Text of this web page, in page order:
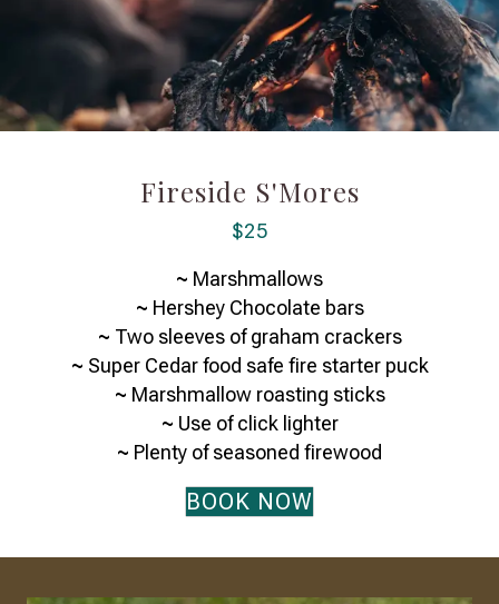
Fireside S'Mores
$25
~ Marshmallows
~ Hershey Chocolate bars
~ Two sleeves of graham crackers
~ Super Cedar food safe fire starter puck
~ Marshmallow roasting sticks
~ Use of click lighter
~ Plenty of seasoned firewood
BOOK NOW